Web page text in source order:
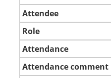
Attendee
Role
Attendance
Attendance comment